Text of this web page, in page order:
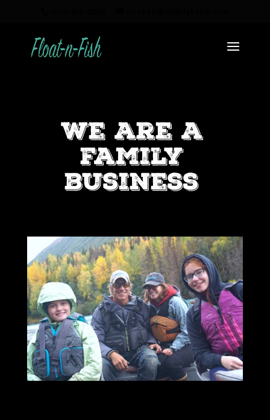
We are a
family
business